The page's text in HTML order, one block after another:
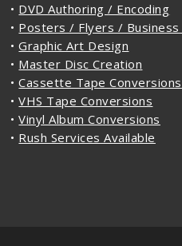
• DVD Authoring / Encoding
• Posters / Flyers / Business
•Graphic Art Design
• Master Disc Creation
•Cassette Tape Conversions
•VHS Tape Conversions
•Vinyl Album Conversions
• Rush Services Available